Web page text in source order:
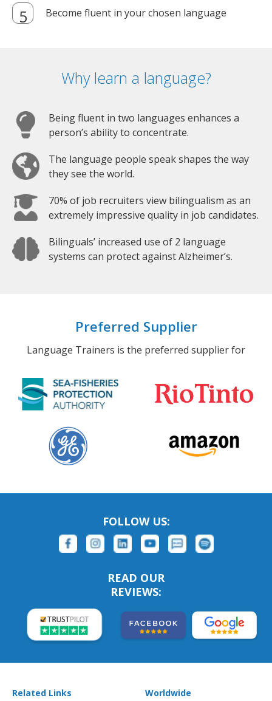
Become fluent in your chosen language
Why learn a language?
Being fluent in two languages enhances a
person’s ability to concentrate.
The language people speak shapes the way
they see the world.
70% of job recruiters view bilingualism as an
extremely impressive quality in job candidates.
Bilinguals’ increased use of 2 language
systems can protect against Alzheimer’s.
Preferred Supplier
Language Trainers is the preferred supplier for
FOLLOW US:
READ OUR
REVIEWS:
Related Links Worldwide